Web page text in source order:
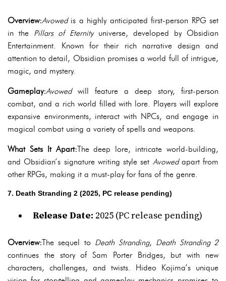
Overview:Avowedis a highly anticipated first-person RPG set
in the Pillars of Eternityuniverse, developed by Obsidian
Entertainment. Known for their rich narrative design and
attention to detail, Obsidian promises a world full of intrigue,
magic, and mystery.
Gameplay:Avowedwill feature a deep story, first-person
combat, and a rich world filled with lore. Players will explore
expansive environments, interact with NPCs, and engage in
magical combat using a variety of spells and weapons.
What Sets It Apart:The deep lore, intricate world-building,
and Obsidian’s signature writing style set Avowedapart from
other RPGs, making it a must-play for fans of the genre.
7. Death Stranding 2 (2025, PC release pending)
Release Date: 2025 (PC release pending)
Overview:The sequel to Death Stranding, Death Stranding 2
continues the story of Sam Porter Bridges, but with new
characters, challenges, and twists. Hideo Kojima’s unique